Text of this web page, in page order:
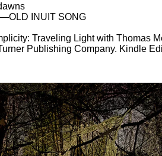
INUIT SONG
Traveling Light with Thomas
Publishing Company. Kindle